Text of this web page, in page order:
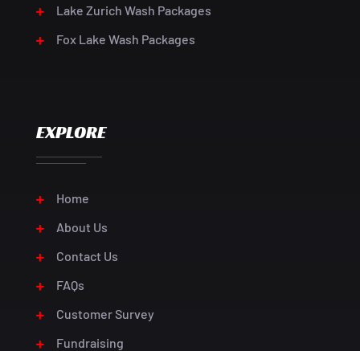
Lake Zurich Wash Packages
Fox Lake Wash Packages
EXPLORE
Home
About Us
Contact Us
FAQs
Customer Survey
Fundraising